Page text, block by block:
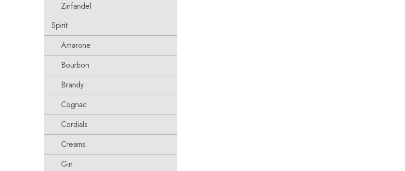
Zinfandel
Spirit
Amarone
Bourbon
Brandy
Cognac
Cordials
Creams
Gin